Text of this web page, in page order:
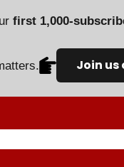
first 1,000-
Join us